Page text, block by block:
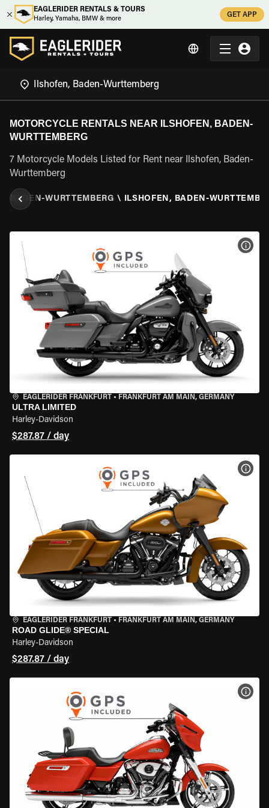
EAGLERIDER RENTALS & TOURS
Harley, Yamaha, BMW & more
GET APP
MOTORCYCLE RENTALS NEAR ILSHOFEN, BADEN-
WURTTEMBERG
7 Motorcycle Models Listed for Rent near Ilshofen, Baden-
Wurttemberg
BADEN-WURTTEMBERG \ ILSHOFEN, BADEN-
EAGLERIDER FRANKFURT • FRANKFURT AM MAIN, GERMANY
ULTRA LIMITED
Harley-Davidson
$287.87 / day
EAGLERIDER FRANKFURT • FRANKFURT AM MAIN, GERMANY
ROAD GLIDE® SPECIAL
Harley-Davidson
$287.87 / day